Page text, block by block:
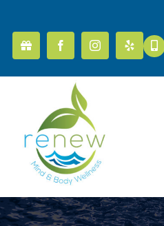
content